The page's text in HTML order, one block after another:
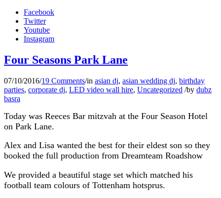
Facebook
Twitter
Youtube
Instagram
Four Seasons Park Lane
07/10/2016/19 Comments/in asian dj, asian wedding dj, birthday
parties, corporate dj, LED video wall hire, Uncategorized /by dubz
basra
Today was Reeces Bar mitzvah at the Four Season Hotel
on Park Lane.
Alex and Lisa wanted the best for their eldest son so they
booked the full production from Dreamteam Roadshow
We provided a beautiful stage set which matched his
football team colours of Tottenham hotsprus.